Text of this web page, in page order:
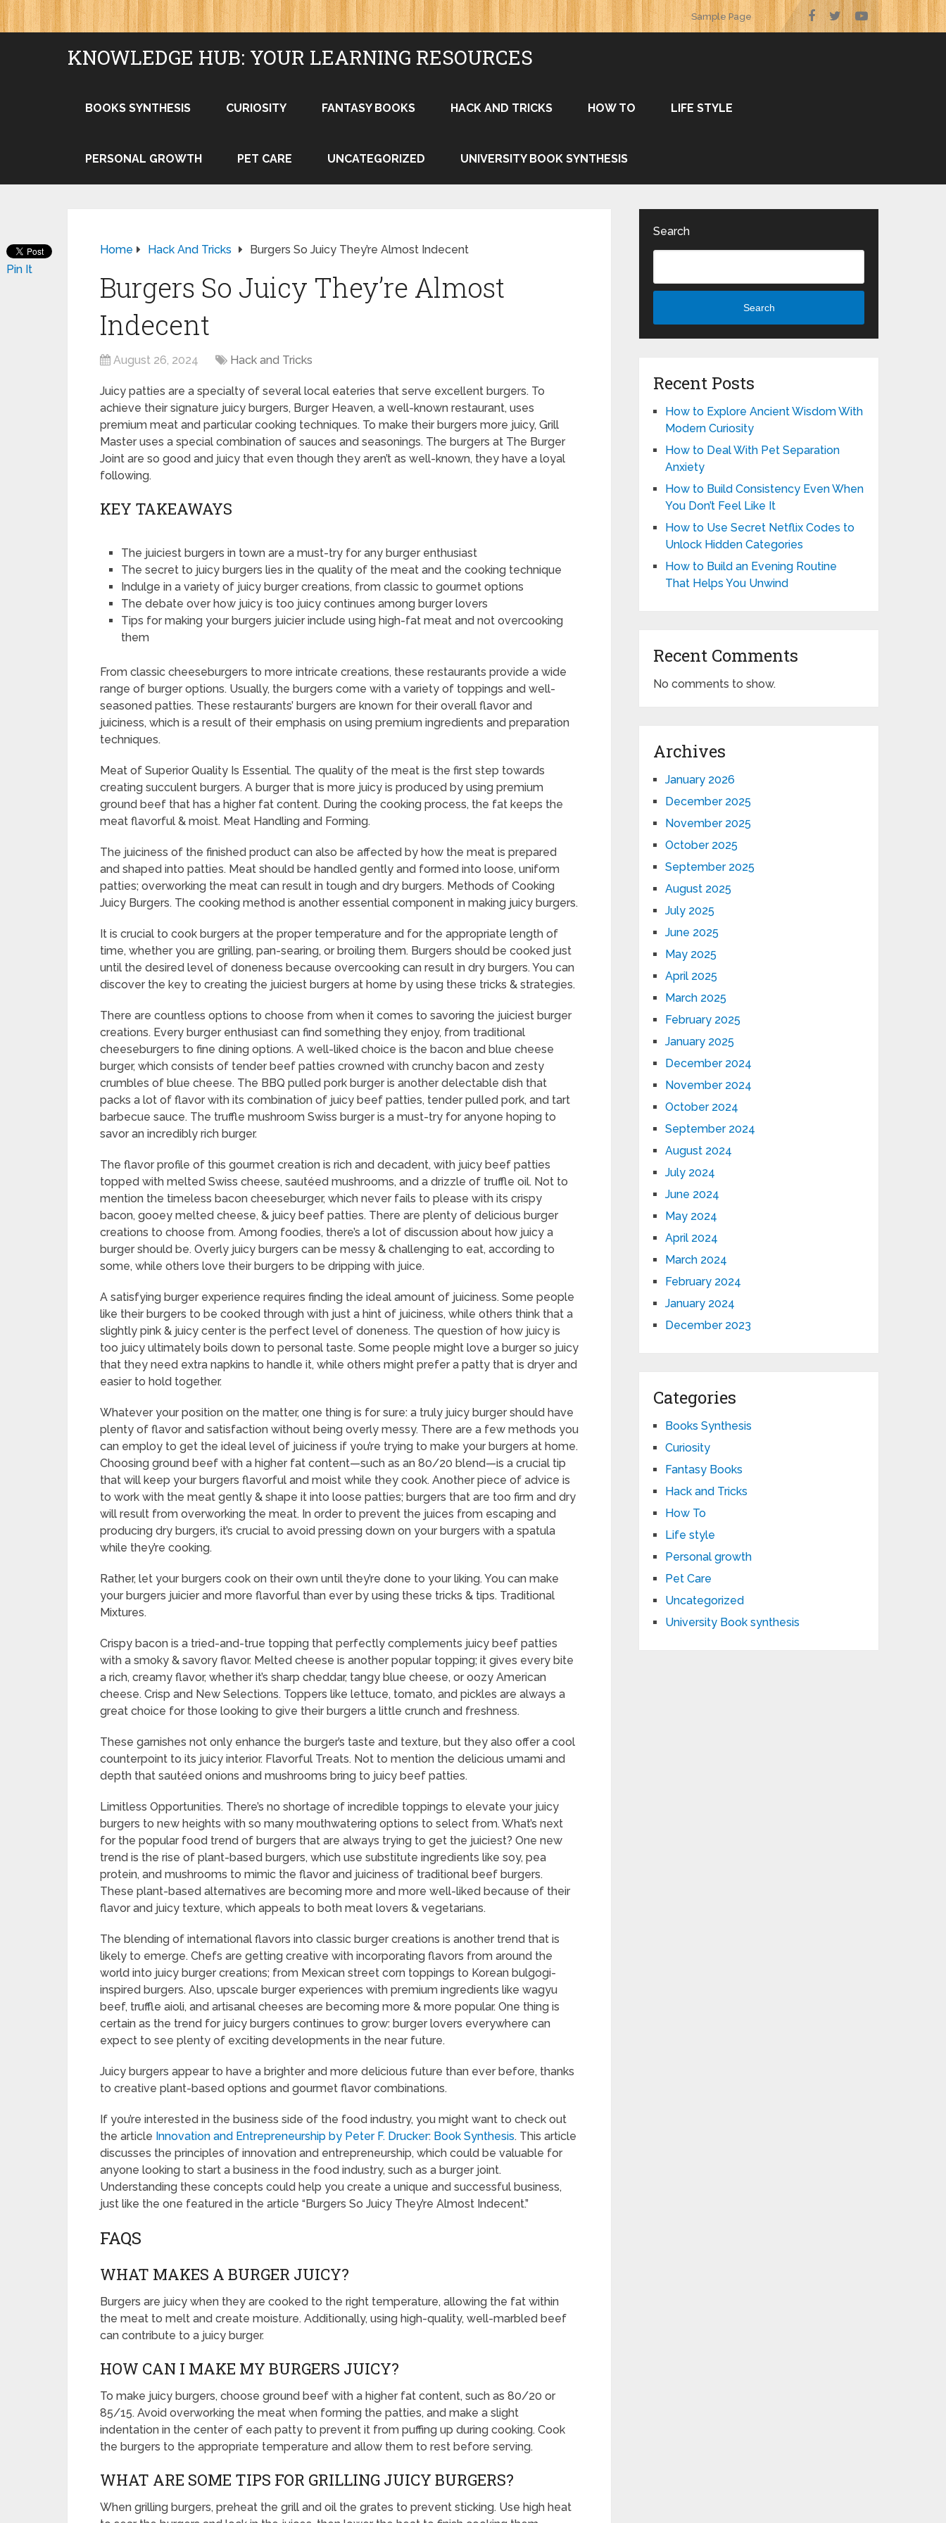
Sample Page
KNOWLEDGE HUB: YOUR LEARNING RESOURCES
BOOKS SYNTHESIS CURIOSITY FANTASY BOOKS HACK AND TRICKS HOW TO LIFE STYLE
PERSONAL GROWTH PET CARE UNCATEGORIZED UNIVERSITY BOOK SYNTHESIS
Home Hack And Tricks Burgers So Juicy They’re Almost Indecent
Burgers So Juicy They’re Almost
Indecent
August 26, 2024 Hack and Tricks
Juicy patties are a specialty of several local eateries that serve excellent burgers. To
achieve their signature juicy burgers, Burger Heaven, a well-known restaurant, uses
premium meat and particular cooking techniques. To make their burgers more juicy, Grill
Master uses a special combination of sauces and seasonings. The burgers at The Burger
Joint are so good and juicy that even though they aren’t as well-known, they have a loyal
following.
KEY TAKEAWAYS
The juiciest burgers in town are a must-try for any burger enthusiast
The secret to juicy burgers lies in the quality of the meat and the cooking technique
Indulge in a variety of juicy burger creations, from classic to gourmet options
The debate over how juicy is too juicy continues among burger lovers
Tips for making your burgers juicier include using high-fat meat and not overcooking
them
From classic cheeseburgers to more intricate creations, these restaurants provide a wide
range of burger options. Usually, the burgers come with a variety of toppings and well-
seasoned patties. These restaurants’ burgers are known for their overall flavor and
juiciness, which is a result of their emphasis on using premium ingredients and preparation
techniques.
Meat of Superior Quality Is Essential. The quality of the meat is the first step towards
creating succulent burgers. A burger that is more juicy is produced by using premium
ground beef that has a higher fat content. During the cooking process, the fat keeps the
meat flavorful & moist. Meat Handling and Forming.
The juiciness of the finished product can also be affected by how the meat is prepared
and shaped into patties. Meat should be handled gently and formed into loose, uniform
patties; overworking the meat can result in tough and dry burgers. Methods of Cooking
Juicy Burgers. The cooking method is another essential component in making juicy burgers.
It is crucial to cook burgers at the proper temperature and for the appropriate length of
time, whether you are grilling, pan-searing, or broiling them. Burgers should be cooked just
until the desired level of doneness because overcooking can result in dry burgers. You can
discover the key to creating the juiciest burgers at home by using these tricks & strategies.
There are countless options to choose from when it comes to savoring the juiciest burger
creations. Every burger enthusiast can find something they enjoy, from traditional
cheeseburgers to fine dining options. A well-liked choice is the bacon and blue cheese
burger, which consists of tender beef patties crowned with crunchy bacon and zesty
crumbles of blue cheese. The BBQ pulled pork burger is another delectable dish that
packs a lot of flavor with its combination of juicy beef patties, tender pulled pork, and tart
barbecue sauce. The truffle mushroom Swiss burger is a must-try for anyone hoping to
savor an incredibly rich burger.
The flavor profile of this gourmet creation is rich and decadent, with juicy beef patties
topped with melted Swiss cheese, sautéed mushrooms, and a drizzle of truffle oil. Not to
mention the timeless bacon cheeseburger, which never fails to please with its crispy
bacon, gooey melted cheese, & juicy beef patties. There are plenty of delicious burger
creations to choose from. Among foodies, there’s a lot of discussion about how juicy a
burger should be. Overly juicy burgers can be messy & challenging to eat, according to
some, while others love their burgers to be dripping with juice.
A satisfying burger experience requires finding the ideal amount of juiciness. Some people
like their burgers to be cooked through with just a hint of juiciness, while others think that a
slightly pink & juicy center is the perfect level of doneness. The question of how juicy is
too juicy ultimately boils down to personal taste. Some people might love a burger so juicy
that they need extra napkins to handle it, while others might prefer a patty that is dryer and
easier to hold together.
Whatever your position on the matter, one thing is for sure: a truly juicy burger should have
plenty of flavor and satisfaction without being overly messy. There are a few methods you
can employ to get the ideal level of juiciness if you’re trying to make your burgers at home.
Choosing ground beef with a higher fat content—such as an 80/20 blend—is a crucial tip
that will keep your burgers flavorful and moist while they cook. Another piece of advice is
to work with the meat gently & shape it into loose patties; burgers that are too firm and dry
will result from overworking the meat. In order to prevent the juices from escaping and
producing dry burgers, it’s crucial to avoid pressing down on your burgers with a spatula
while they’re cooking.
Rather, let your burgers cook on their own until they’re done to your liking. You can make
your burgers juicier and more flavorful than ever by using these tricks & tips. Traditional
Mixtures.
Crispy bacon is a tried-and-true topping that perfectly complements juicy beef patties
with a smoky & savory flavor. Melted cheese is another popular topping; it gives every bite
a rich, creamy flavor, whether it’s sharp cheddar, tangy blue cheese, or oozy American
cheese. Crisp and New Selections. Toppers like lettuce, tomato, and pickles are always a
great choice for those looking to give their burgers a little crunch and freshness.
These garnishes not only enhance the burger’s taste and texture, but they also offer a cool
counterpoint to its juicy interior. Flavorful Treats. Not to mention the delicious umami and
depth that sautéed onions and mushrooms bring to juicy beef patties.
Limitless Opportunities. There’s no shortage of incredible toppings to elevate your juicy
burgers to new heights with so many mouthwatering options to select from. What’s next
for the popular food trend of burgers that are always trying to get the juiciest? One new
trend is the rise of plant-based burgers, which use substitute ingredients like soy, pea
protein, and mushrooms to mimic the flavor and juiciness of traditional beef burgers.
These plant-based alternatives are becoming more and more well-liked because of their
flavor and juicy texture, which appeals to both meat lovers & vegetarians.
The blending of international flavors into classic burger creations is another trend that is
likely to emerge. Chefs are getting creative with incorporating flavors from around the
world into juicy burger creations; from Mexican street corn toppings to Korean bulgogi-
inspired burgers. Also, upscale burger experiences with premium ingredients like wagyu
beef, truffle aioli, and artisanal cheeses are becoming more & more popular. One thing is
certain as the trend for juicy burgers continues to grow: burger lovers everywhere can
expect to see plenty of exciting developments in the near future.
Juicy burgers appear to have a brighter and more delicious future than ever before, thanks
to creative plant-based options and gourmet flavor combinations.
If you’re interested in the business side of the food industry, you might want to check out
the article Innovation and Entrepreneurship by Peter F. Drucker: Book Synthesis. This article
discusses the principles of innovation and entrepreneurship, which could be valuable for
anyone looking to start a business in the food industry, such as a burger joint.
Understanding these concepts could help you create a unique and successful business,
just like the one featured in the article “Burgers So Juicy They’re Almost Indecent.”
FAQS
WHAT MAKES A BURGER JUICY?
Burgers are juicy when they are cooked to the right temperature, allowing the fat within
the meat to melt and create moisture. Additionally, using high-quality, well-marbled beef
can contribute to a juicy burger.
HOW CAN I MAKE MY BURGERS JUICY?
To make juicy burgers, choose ground beef with a higher fat content, such as 80/20 or
85/15. Avoid overworking the meat when forming the patties, and make a slight
indentation in the center of each patty to prevent it from puffing up during cooking. Cook
the burgers to the appropriate temperature and allow them to rest before serving.
WHAT ARE SOME TIPS FOR GRILLING JUICY BURGERS?
When grilling burgers, preheat the grill and oil the grates to prevent sticking. Use high heat
Pin It
Search
Search
Recent Posts
How to Explore Ancient Wisdom With
Modern Curiosity
How to Deal With Pet Separation
Anxiety
How to Build Consistency Even When
You Don’t Feel Like It
How to Use Secret Netflix Codes to
Unlock Hidden Categories
How to Build an Evening Routine
That Helps You Unwind
Recent Comments
No comments to show.
Archives
January 2026
December 2025
November 2025
October 2025
September 2025
August 2025
July 2025
June 2025
May 2025
April 2025
March 2025
February 2025
January 2025
December 2024
November 2024
October 2024
September 2024
August 2024
July 2024
June 2024
May 2024
April 2024
March 2024
February 2024
January 2024
December 2023
Categories
Books Synthesis
Curiosity
Fantasy Books
Hack and Tricks
How To
Life style
Personal growth
Pet Care
Uncategorized
University Book synthesis